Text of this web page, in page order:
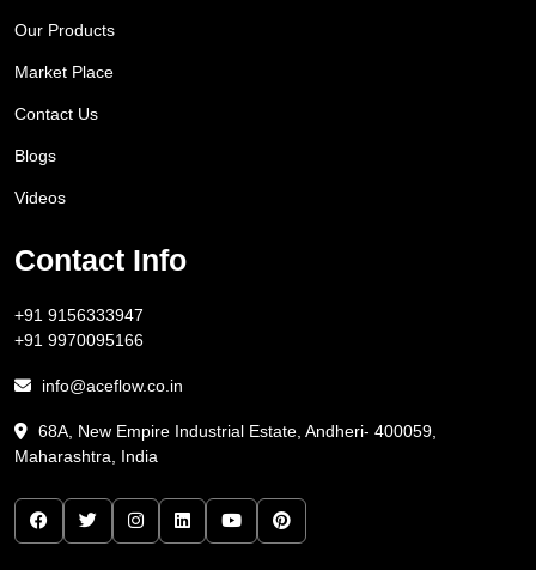
Our Products
Market Place
Contact Us
Blogs
Videos
Contact Info
+91 9156333947
+91 9970095166
info@aceflow.co.in
68A, New Empire Industrial Estate, Andheri- 400059,
Maharashtra, India